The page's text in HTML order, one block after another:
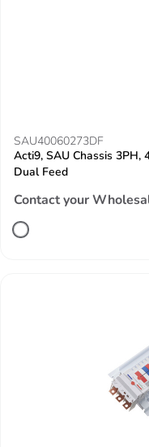
SAU40060273DF
Acti9, SAU Chassis 3PH,
Dual Feed
Contact your